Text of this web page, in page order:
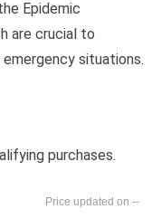
Epidemic
are crucial to
situations.
purchases.
--